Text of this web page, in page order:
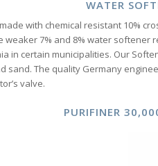
WATER
with chemical resistant 10%
weaker 7% and 8% water
in certain municipalities. Our
sand. The quality Germany
valve.
PURIFINER